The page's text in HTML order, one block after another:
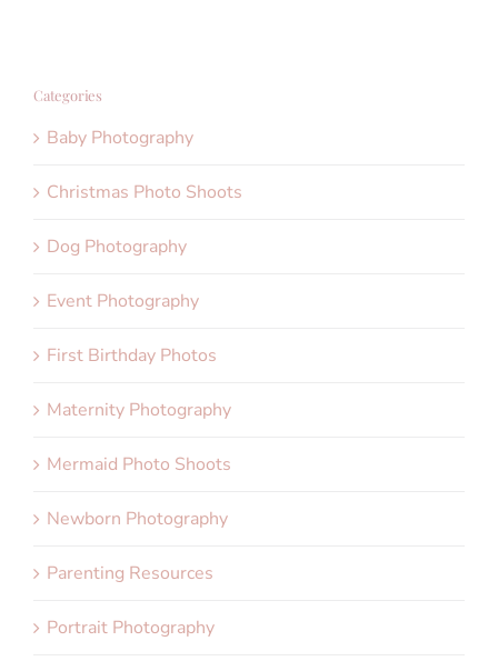
Categories
Baby Photography
Christmas Photo Shoots
Dog Photography
Event Photography
First Birthday Photos
Maternity Photography
Mermaid Photo Shoots
Newborn Photography
Parenting Resources
Portrait Photography